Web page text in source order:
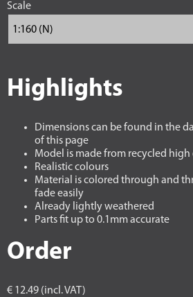
Scale
Highlights
Dimensions can be found in the
of this page
Model is made from recycled
Realistic colours
Material is colored through and
fade easily
Already lightly weathered
Parts fit up to 0.1mm accurate
Order
€ 12.49 (incl. VAT)